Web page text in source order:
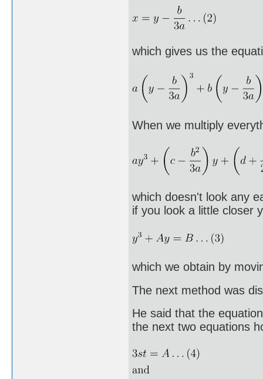
which gives us the
When we multiply
which doesn't look any
if you look a little closer
which we obtain by
The next method was
He said that the
the next two equations